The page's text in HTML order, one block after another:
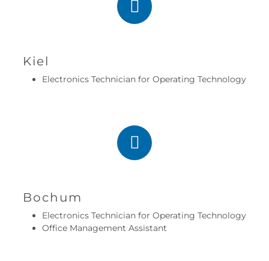
Kiel
Electronics Technician for Operating Technology
Bochum
Electronics Technician for Operating Technology
Office Management Assistant